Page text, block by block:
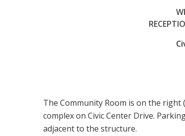
The Community Room is on the right
complex on Civic Center Drive.
adjacent to the structure.